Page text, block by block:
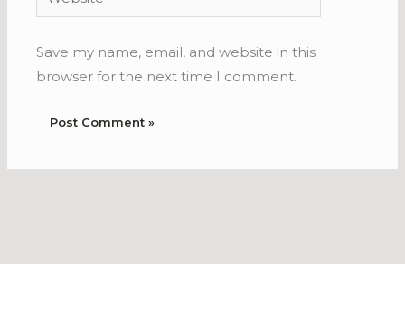
Save my name, email, and website in this
browser for the next time I comment.